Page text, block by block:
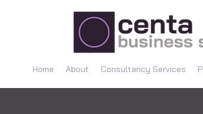
Home About Consultancy Services